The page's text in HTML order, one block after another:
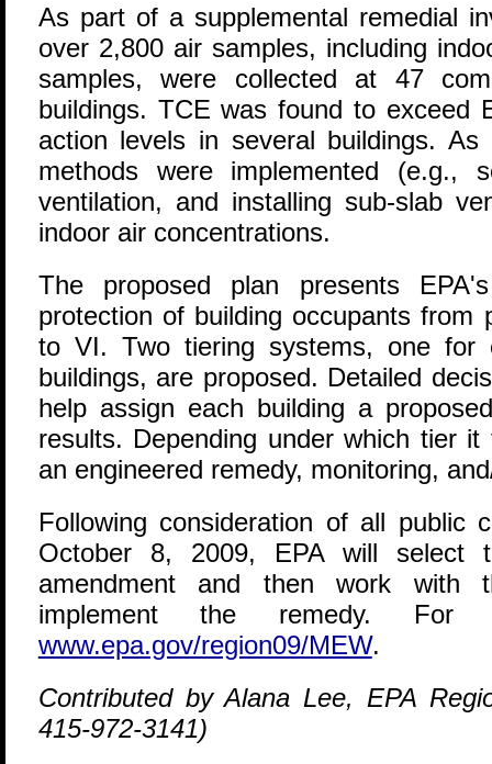
As part of a supplemental remedial
over 2,800 air samples, including
samples, were collected at 47
buildings. TCE was found to exceed
action levels in several buildings.
methods were implemented (e.g.,
ventilation, and installing sub-slab
indoor air concentrations.
The proposed plan presents
protection of building occupants from
to VI. Two tiering systems, one for
buildings, are proposed. Detailed
help assign each building a
results. Depending under which tier
an engineered remedy, monitoring,
Following consideration of all public
October 8, 2009, EPA will
amendment and then work with
implement the remedy. For
www.epa.gov/region09/MEW.
Contributed by Alana Lee, EPA
415-972-3141)